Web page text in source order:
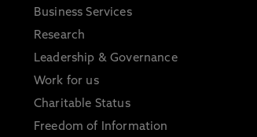
Business Services
Research
Leadership & Governance
Work for us
Charitable Status
Freedom of Information